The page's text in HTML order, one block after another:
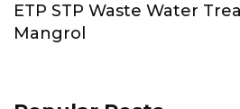
ETP STP Waste Water
Mangrol